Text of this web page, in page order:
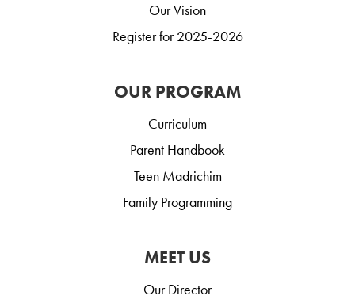
Our Vision
Register for 2025-2026
OUR PROGRAM
Curriculum
Parent Handbook
Teen Madrichim
Family Programming
MEET US
Our Director